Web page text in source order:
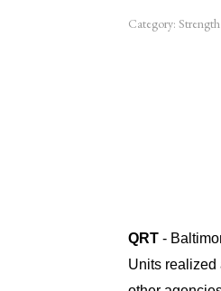
Category: Strength
QRT -
Units realized